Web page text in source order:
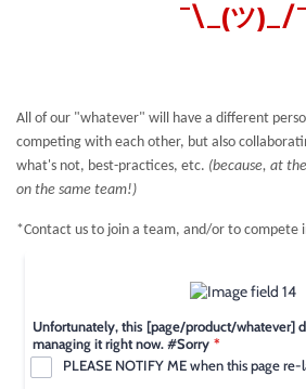
¯\_(ツ)_/¯
All of our "whatever" will have a different
competing with each other, but also
what's not, best-practices, etc. (because, at
on the same team!)
*Contact us to join a team, and/or to compete